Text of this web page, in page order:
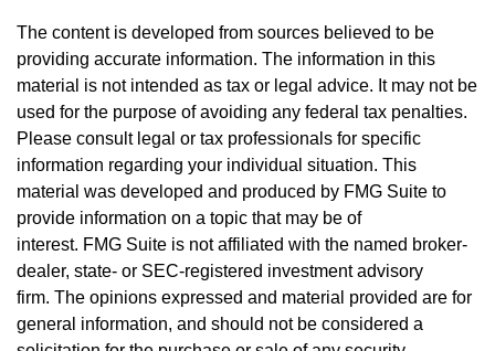
The content is developed from sources believed to be
providing accurate information. The information in this
material is not intended as tax or legal advice. It may not be
used for the purpose of avoiding any federal tax penalties.
Please consult legal or tax professionals for specific
information regarding your individual situation. This
material was developed and produced by FMG Suite to
provide information on a topic that may be of
interest. FMG Suite is not affiliated with the named broker-
dealer, state- or SEC-registered investment advisory
firm. The opinions expressed and material provided are for
general information, and should not be considered a